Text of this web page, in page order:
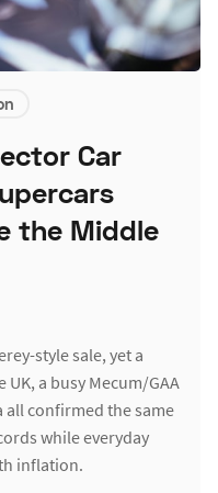
Car
the Middle
style sale, yet a
a busy Mecum/GAA
all confirmed the same
while everyday
inflation.